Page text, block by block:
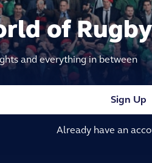
of Rugby
and everything in between
Sign Up
Already have an